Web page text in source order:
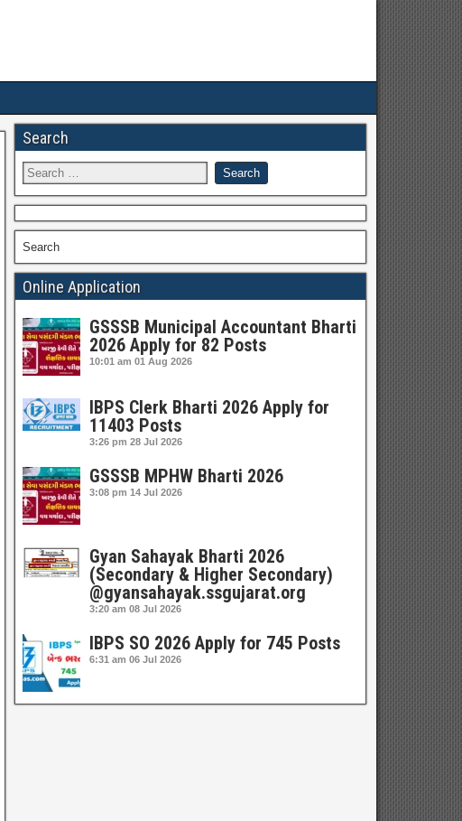
Search
Search
Online Application
GSSSB Municipal Accountant Bharti
2026 Apply for 82 Posts
10:01 am 01 Aug 2026
IBPS Clerk Bharti 2026 Apply for
11403 Posts
3:26 pm 28 Jul 2026
GSSSB MPHW Bharti 2026
3:08 pm 14 Jul 2026
Gyan Sahayak Bharti 2026
(Secondary & Higher Secondary)
@gyansahayak.ssgujarat.org
3:20 am 08 Jul 2026
IBPS SO 2026 Apply for 745 Posts
6:31 am 06 Jul 2026